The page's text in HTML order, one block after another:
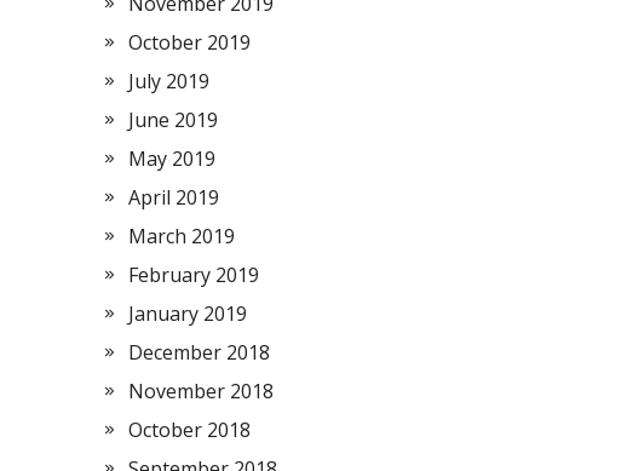
October 2019
July 2019
June 2019
May 2019
April 2019
March 2019
February 2019
January 2019
December 2018
November 2018
October 2018